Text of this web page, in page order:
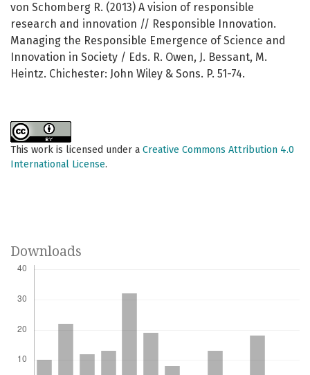
von Schomberg R. (2013) A vision of responsible
research and innovation // Responsible Innovation.
Managing the Responsible Emergence of Science and
Innovation in Society / Eds. R. Owen, J. Bessant, M.
Heintz. Chichester: John Wiley & Sons. P. 51-74.
This work is licensed under a Creative Commons Attribution 4.0
International License.
Downloads